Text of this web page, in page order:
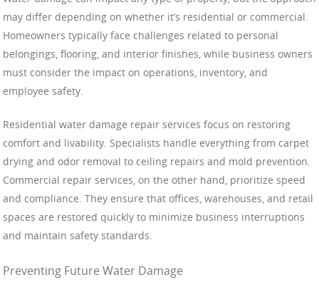
may differ depending on whether it’s residential or commercial.
Homeowners typically face challenges related to personal
belongings, flooring, and interior finishes, while business owners
must consider the impact on operations, inventory, and
employee safety.
Residential water damage repair services focus on restoring
comfort and livability. Specialists handle everything from carpet
drying and odor removal to ceiling repairs and mold prevention.
Commercial repair services, on the other hand, prioritize speed
and compliance. They ensure that offices, warehouses, and retail
spaces are restored quickly to minimize business interruptions
and maintain safety standards.
Preventing Future Water Damage